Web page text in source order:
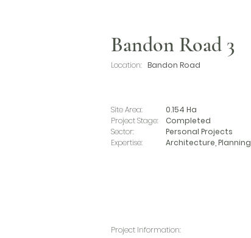
Bandon Road 3
Location: Bandon Road
Site Area:
0.154 Ha
Project Stage:
Completed
Sector:
Personal Projects
Expertise:
Architecture, Planning
Project Information: